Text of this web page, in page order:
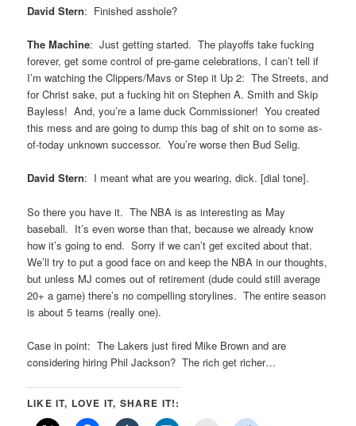
David Stern: Finished asshole?
The Machine: Just getting started. The playoffs take fucking
forever, get some control of pre-game celebrations, I can’t tell if
I’m watching the Clippers/Mavs or Step it Up 2: The Streets, and
for Christ sake, put a fucking hit on Stephen A. Smith and Skip
Bayless! And, you’re a lame duck Commissioner! You created
this mess and are going to dump this bag of shit on to some as-
of-today unknown successor. You’re worse then Bud Selig.
David Stern: I meant what are you wearing, dick. [dial tone].
So there you have it. The NBA is as interesting as May
baseball. It’s even worse than that, because we already know
how it’s going to end. Sorry if we can’t get excited about that.
We’ll try to put a good face on and keep the NBA in our thoughts,
but unless MJ comes out of retirement (dude could still average
20+ a game) there’s no compelling storylines. The entire season
is about 5 teams (really one).
Case in point: The Lakers just fired Mike Brown and are
considering hiring Phil Jackson? The rich get richer…
LIKE IT, LOVE IT, SHARE IT!: